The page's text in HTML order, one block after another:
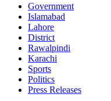
Government
Islamabad
Lahore
District
Rawalpindi
Karachi
Sports
Politics
Press Releases